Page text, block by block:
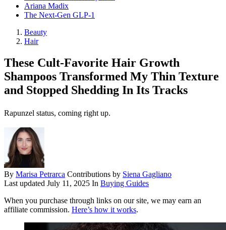
Ariana Madix
The Next-Gen GLP-1
Beauty
Hair
These Cult-Favorite Hair Growth
Shampoos Transformed My Thin Texture
and Stopped Shedding In Its Tracks
Rapunzel status, coming right up.
By Marisa Petrarca Contributions by Siena Gagliano
Last updated July 11, 2025 In Buying Guides
When you purchase through links on our site, we may earn an
affiliate commission. Here’s how it works.